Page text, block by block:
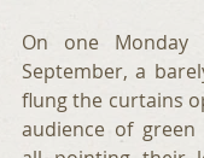
On one
September, a
flung the curtains
audience of